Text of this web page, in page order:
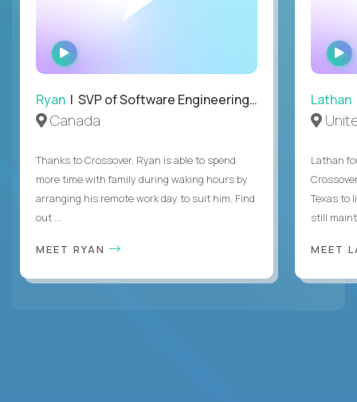
WATCH
INTERVIEW
Ryan | SVP of Software Engineering and Operations
Canada
Thanks to Crossover, Ryan is able to spend
more time with family during waking hours by
arranging his remote work day to suit him. Find
out ...
MEET RYAN
Lathan
Lathan
Texas to
still
MEET